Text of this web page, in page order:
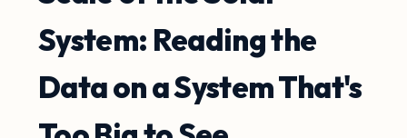
System: Reading the
Data on a System That's